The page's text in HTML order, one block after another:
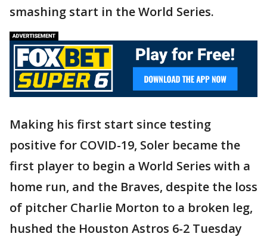
smashing start in the World Series.
Making his first start since testing
positive for COVID-19, Soler became the
first player to begin a World Series with a
home run, and the Braves, despite the loss
of pitcher Charlie Morton to a broken leg,
hushed the Houston Astros 6-2 Tuesday